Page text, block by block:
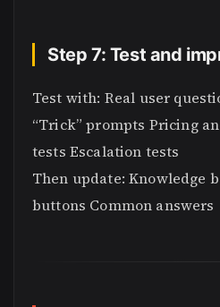
Step 7: Test and
Test with: Real user
“Trick” prompts Pricing
tests Escalation tests
Then update: Knowledge
buttons Common answers